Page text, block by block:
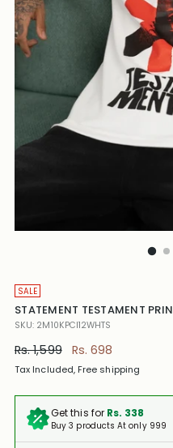
SALE
STATEMENT TESTAMENT
SKU: 2M10KPCI12WHTS
Regular
price
Rs. 1,599 Rs. 698
Tax Included, Free shipping
Get this for Rs. 338
Buy 3 products At only 999